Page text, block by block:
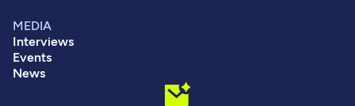
MEDIA
Interviews
Events
News